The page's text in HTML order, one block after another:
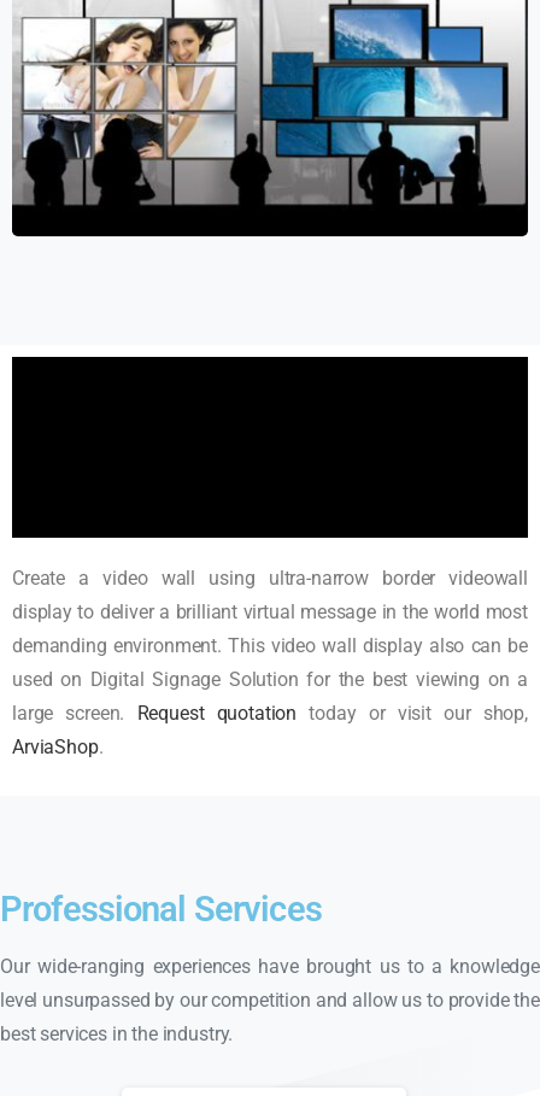
Create a video wall using ultra-narrow border videowall
display to deliver a brilliant virtual message in the world most
demanding environment. This video wall display also can be
used on Digital Signage Solution for the best viewing on a
large screen. Request quotation today or visit our shop,
ArviaShop.
Professional Services
Our wide-ranging experiences have brought us to a knowledge
level unsurpassed by our competition and allow us to provide the
best services in the industry.